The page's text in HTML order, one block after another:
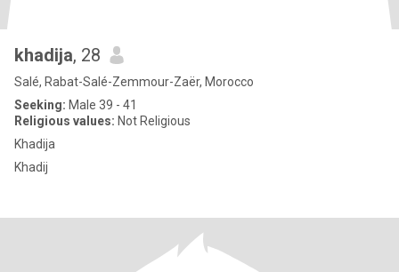
khadija, 28
Salé, Rabat-Salé-Zemmour-Zaër, Morocco
Seeking: Male 39 - 41
Religious values: Not Religious
Khadija
Khadij